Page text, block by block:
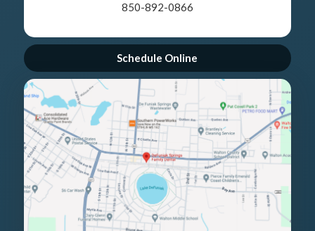
Schedule Online
850-892-0866